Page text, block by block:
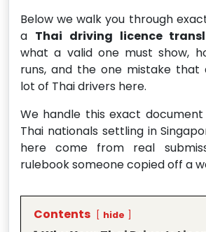
Below we walk you through
a Thai driving licence
what a valid one must show,
runs, and the one mistake that
lot of Thai drivers here.
We handle this exact
Thai nationals settling in
here come from real
rulebook someone copied off a
Contents hide